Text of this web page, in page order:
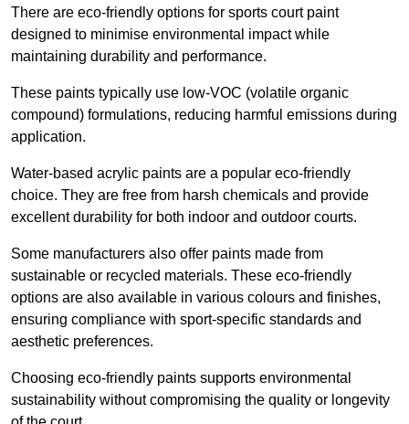
There are eco-friendly options for sports court paint
designed to minimise environmental impact while
maintaining durability and performance.
These paints typically use low-VOC (volatile organic
compound) formulations, reducing harmful emissions during
application.
Water-based acrylic paints are a popular eco-friendly
choice. They are free from harsh chemicals and provide
excellent durability for both indoor and outdoor courts.
Some manufacturers also offer paints made from
sustainable or recycled materials. These eco-friendly
options are also available in various colours and finishes,
ensuring compliance with sport-specific standards and
aesthetic preferences.
Choosing eco-friendly paints supports environmental
sustainability without compromising the quality or longevity